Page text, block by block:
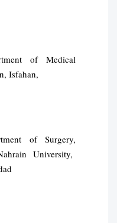
of Medical
Isfahan,
of Surgery,
University,